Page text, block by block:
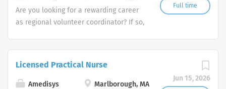
Full time
Are you looking for a rewarding career
as regional volunteer coordinator? If so,
companies in the U.S.
Jun 15, 2026
Licensed Practical Nurse
Amedisys
Marlborough, MA